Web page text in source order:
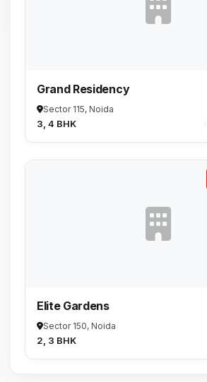
Grand Residency
Sector 115, Noida
3, 4 BHK
Elite Gardens
Sector 150, Noida
2, 3 BHK